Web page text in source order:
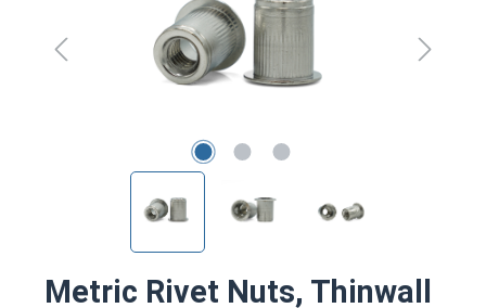
Metric Rivet Nuts, Thinwall